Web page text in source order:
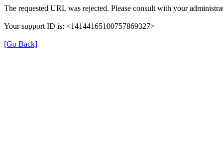
The requested URL was rejected. Please consult with your
Your support ID is: <14144165100757869327>
[Go Back]